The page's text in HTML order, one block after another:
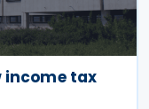
income tax